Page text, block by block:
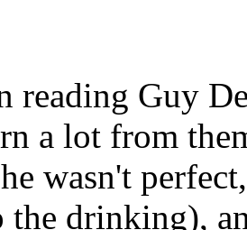
reading Guy
a lot from
wasn't
drinking),